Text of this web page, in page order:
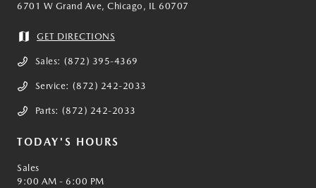
6701 W Grand Ave, Chicago, IL 60707
GET DIRECTIONS
Sales: (872) 395-4369
Service: (872) 242-2033
Parts: (872) 242-2033
TODAY'S HOURS
Sales
9:00 AM - 6:00 PM